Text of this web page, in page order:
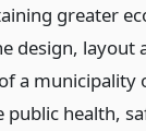
greater
design, layout
a municipality
health,